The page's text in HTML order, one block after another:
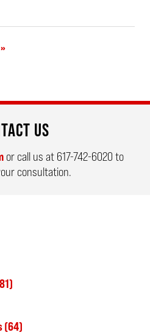
»
US
or call us at 617-742-6020 to
consultation.
(64)